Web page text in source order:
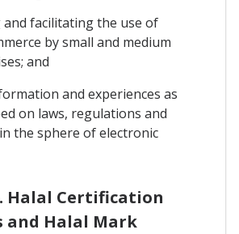
facilitating the use of
by small and medium
and
and experiences as
on laws, regulations and
the sphere of electronic
Halal Certification
and Halal Mark